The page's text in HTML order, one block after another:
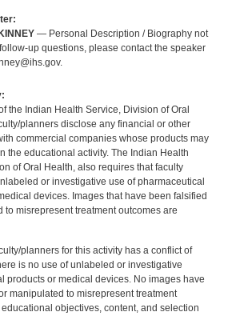
— Personal Description / Biography not
up questions, please contact the speaker
the Indian Health Service, Division of Oral
planners disclose any financial or other
commercial companies whose products may
the educational activity. The Indian Health
of Oral Health, also requires that faculty
or investigative use of pharmaceutical
devices. Images that have been falsified
to misrepresent treatment outcomes are
planners for this activity has a conflict of
is no use of unlabeled or investigative
products or medical devices. No images have
manipulated to misrepresent treatment
objectives, content, and selection